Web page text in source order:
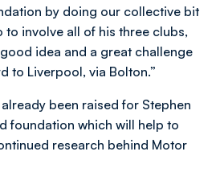
by doing our collective bit
to involve all of his three clubs,
idea and a great challenge
to Liverpool, via Bolton.”
been raised for Stephen
foundation which will help to
research behind Motor